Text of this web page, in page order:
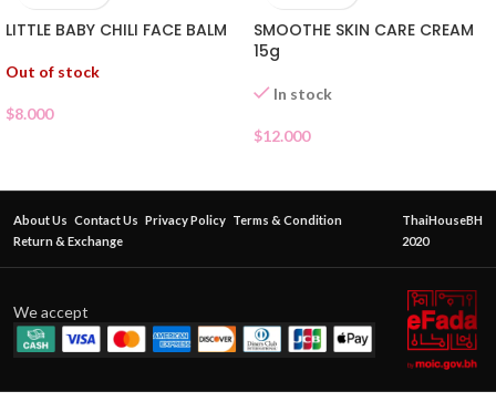
LITTLE BABY CHILI FACE BALM
Out of stock
$8.000
SMOOTHE SKIN CARE CREAM
15g
In stock
$12.000
About Us Contact Us Privacy Policy Terms & Condition
Return & Exchange
ThaiHouseBH
2020
We accept
Garnier